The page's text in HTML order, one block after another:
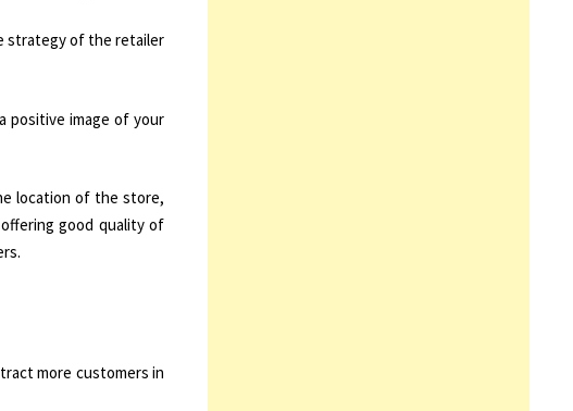
strategy of the retailer
positive image of your
location of the store,
good quality of
more customers in